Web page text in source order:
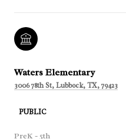
Waters Elementary
3006 78th St, Lubbock, TX, 79423
PUBLIC
PreK - 5th